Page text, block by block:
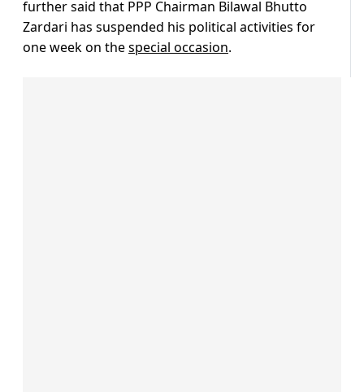
further said that PPP Chairman Bilawal Bhutto
Zardari has suspended his political activities for
one week on thespecial occasion.